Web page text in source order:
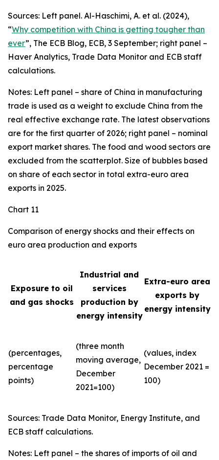
Sources: Left panel. Al-Haschimi, A. et al. (2024),
“Why competition with China is getting tougher than
ever”, The ECB Blog, ECB, 3 September; right panel –
Haver Analytics, Trade Data Monitor and ECB staff
calculations.
Notes: Left panel – share of China in manufacturing
trade is used as a weight to exclude China from the
real effective exchange rate. The latest observations
are for the first quarter of 2026; right panel – nominal
export market shares. The food and wood sectors are
excluded from the scatterplot. Size of bubbles based
on share of each sector in total extra-euro area
exports in 2025.
Chart 11
Comparison of energy shocks and their effects on
euro area production and exports
Exposure to oil
and gas shocks
Industrial and
services
production by
energy intensity
Extra-euro area
exports by
energy intensity
(percentages,
percentage
points)
(three month
moving average,
December
2021=100)
(values, index
December 2021 =
100)
Sources: Trade Data Monitor, Energy Institute, and
ECB staff calculations.
Notes: Left panel – the shares of imports of oil and